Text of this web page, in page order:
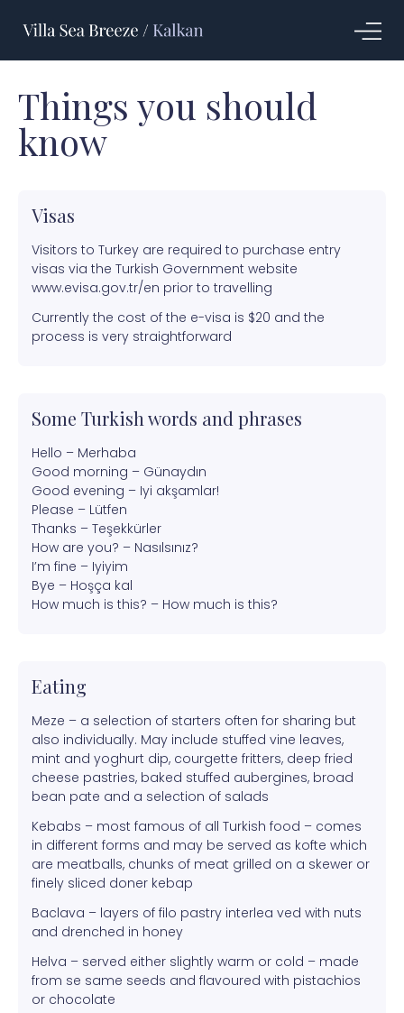
Things you should
know
Visas
Visitors to Turkey are required to purchase entry
visas via the Turkish Government website
www.evisa.gov.tr/en prior to travelling
Currently the cost of the e-visa is $20 and the
process is very straightforward
Some Turkish words and phrases
Hello – Merhaba
Good morning – Günaydın
Good evening – Iyi akşamlar!
Please – Lütfen
Thanks – Teşekkürler
How are you? – Nasılsınız?
I’m fine – Iyiyim
Bye – Hoşça kal
How much is this? – How much is this?
Eating
Meze – a selection of starters often for sharing but
also individually. May include stuffed vine leaves,
mint and yoghurt dip, courgette fritters, deep fried
cheese pastries, baked stuffed aubergines, broad
bean pate and a selection of salads
Kebabs – most famous of all Turkish food – comes
in different forms and may be served as kofte which
are meatballs, chunks of meat grilled on a skewer or
finely sliced doner kebap
Baclava – layers of filo pastry interlea ved with nuts
and drenched in honey
Helva – served either slightly warm or cold – made
from se same seeds and flavoured with pistachios
or chocolate